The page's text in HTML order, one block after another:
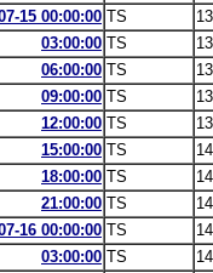
15 00:00:00 TS
03:00:00 TS
06:00:00 TS
09:00:00 TS
12:00:00 TS
15:00:00 TS
18:00:00 TS
21:00:00 TS
16 00:00:00 TS
03:00:00 TS